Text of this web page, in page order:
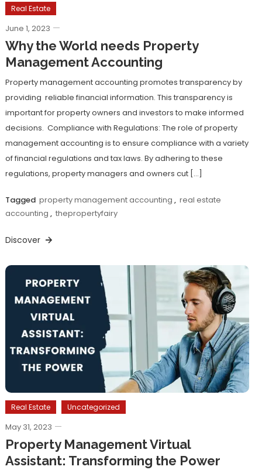
Real Estate
June 1, 2023
Why the World needs Property
Management Accounting
Property management accounting promotes transparency by
providing reliable financial information. This transparency is
important for property owners and investors to make informed
decisions. Compliance with Regulations: The role of property
management accounting is to ensure compliance with a variety
of financial regulations and tax laws. By adhering to these
regulations, property managers and owners cut […]
Tagged property management accounting , real estate
accounting , thepropertyfairy
Discover
Real Estate Uncategorized
May 31, 2023
Property Management Virtual
Assistant: Transforming the Power